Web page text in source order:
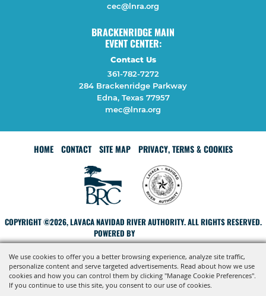
We use cookies to offer you a better browsing experience, analyze site traffic,
personalize content and serve targeted advertisements. Read about how we use
cookies and how you can control them by clicking "Manage Cookie Preferences".
If you continue to use this site, you consent to our use of cookies.
cec@lnra.org
BRACKENRIDGE MAIN
EVENT CENTER:
Contact Us
361-782-7272
284 Brackenridge Parkway
Edna, Texas 77957
mec@lnra.org
HOME CONTACT SITE MAP PRIVACY, TERMS & COOKIES
COPYRIGHT ©2026, LAVACA NAVIDAD RIVER AUTHORITY. ALL RIGHTS RESERVED.
POWERED BY